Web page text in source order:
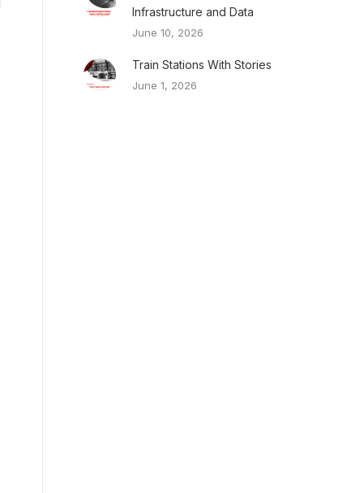
Infrastructure and Data
June 10, 2026
Train Stations With Stories
June 1, 2026